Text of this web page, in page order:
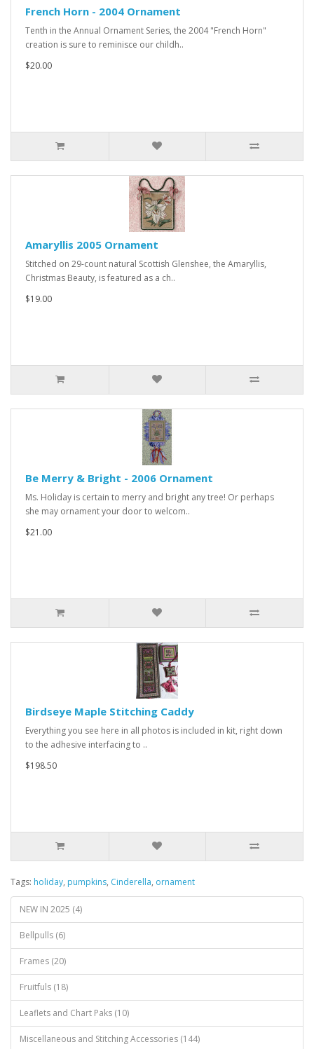
French Horn - 2004 Ornament
Tenth in the Annual Ornament Series, the 2004 "French Horn"
creation is sure to reminisce our childh..
$20.00
Amaryllis 2005 Ornament
Stitched on 29-count natural Scottish Glenshee, the Amaryllis,
Christmas Beauty, is featured as a ch..
$19.00
Be Merry & Bright - 2006 Ornament
Ms. Holiday is certain to merry and bright any tree! Or perhaps
she may ornament your door to welcom..
$21.00
Birdseye Maple Stitching Caddy
Everything you see here in all photos is included in kit, right down
to the adhesive interfacing to ..
$198.50
Tags: holiday, pumpkins, Cinderella, ornament
NEW IN 2025 (4)
Bellpulls (6)
Frames (20)
Fruitfuls (18)
Leaflets and Chart Paks (10)
Miscellaneous and Stitching Accessories (144)